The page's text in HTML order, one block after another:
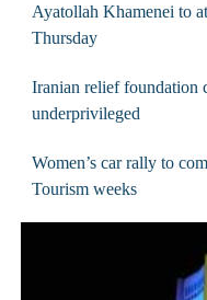
Ayatollah Khamenei to
Thursday
Iranian relief foundation
underprivileged
Women’s car rally to
Tourism weeks